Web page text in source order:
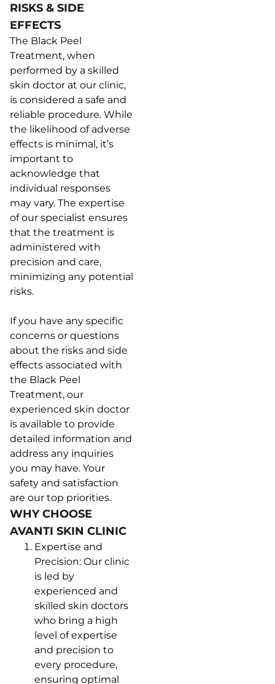
RISKS & SIDE
EFFECTS
The Black Peel
Treatment, when
performed by a skilled
skin doctor at our clinic,
is considered a safe and
reliable procedure. While
the likelihood of adverse
effects is minimal, it’s
important to
acknowledge that
individual responses
may vary. The expertise
of our specialist ensures
that the treatment is
administered with
precision and care,
minimizing any potential
risks.
If you have any specific
concerns or questions
about the risks and side
effects associated with
the Black Peel
Treatment, our
experienced skin doctor
is available to provide
detailed information and
address any inquiries
you may have. Your
safety and satisfaction
are our top priorities.
WHY CHOOSE
AVANTI SKIN CLINIC
Expertise and
Precision: Our clinic
is led by
experienced and
skilled skin doctors
who bring a high
level of expertise
and precision to
every procedure,
ensuring optimal